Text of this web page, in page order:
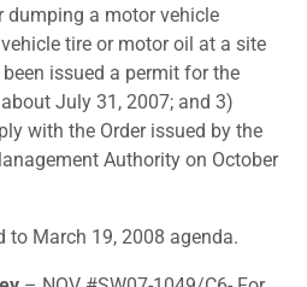
dumping a motor vehicle
tire or motor oil at a site
issued a permit for the
July 31, 2007; and 3)
with the Order issued by the
Authority on October
to March 19, 2008 agenda.